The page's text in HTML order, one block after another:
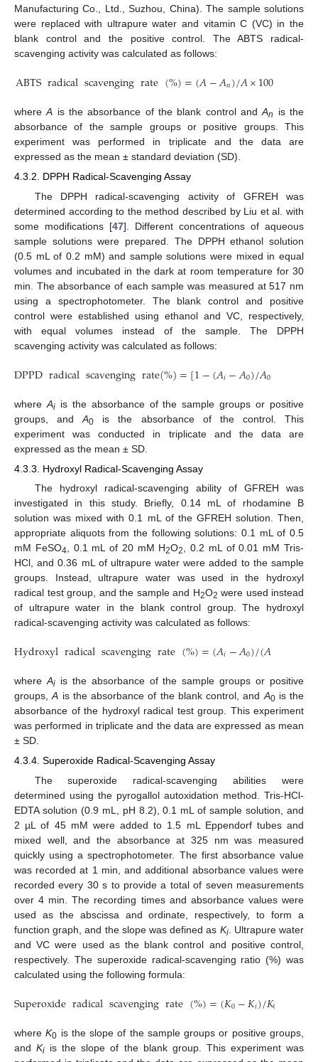
Manufacturing Co., Ltd., Suzhou, China). The sample solutions
were replaced with ultrapure water and vitamin C (VC) in the
blank control and the positive control. The ABTS radical-
scavenging activity was calculated as follows:
ABTSradicalscavengingrate(%)=(𝐴−𝐴𝑛)/𝐴×100
whereA is the absorbance of the blank control andAn
is the
absorbance of the sample groups or positive groups. This
experiment was performed in triplicate and the data are
expressed as the mean ± standard deviation (SD).
4.3.2. DPPH Radical-Scavenging Assay
The DPPH radical-scavenging activity of GFREH was
determined according to the method described by Liu et al. with
some modifications [47]. Different concentrations of aqueous
sample solutions were prepared. The DPPH ethanol solution
(0.5 mL of 0.2 mM) and sample solutions were mixed in equal
volumes and incubated in the dark at room temperature for 30
min. The absorbance of each sample was measured at 517 nm
using a spectrophotometer. The blank control and positive
control were established using ethanol and VC, respectively,
with equal volumes instead of the sample. The DPPH
scavenging activity was calculated as follows:
DPPDradicalscavengingrate(%)=[1−(𝐴𝑖−𝐴0)/𝐴0
where Aiis the absorbance of the sample groups or positive
groups, andA0 is the absorbance of the control. This
experiment was conducted in triplicate and the data are
expressed as the mean ± SD.
4.3.3. Hydroxyl Radical-Scavenging Assay
The hydroxyl radical-scavenging ability of GFREH was
investigated in this study. Briefly, 0.14 mL of rhodamine B
solution was mixed with 0.1 mL of the GFREH solution. Then,
appropriate aliquots from the following solutions: 0.1 mL of 0.5
mM FeSO4 , 0.1 mL of 20 mM H2O2
, 0.2 mL of 0.01 mM Tris-
HCl, and 0.36 mL of ultrapure water were added to the sample
groups. Instead, ultrapure water was used in the hydroxyl
radical test group, and the sample and H2O2 were used instead
of ultrapure water in the blank control group. The hydroxyl
radical-scavenging activity was calculated as follows:
Hydroxylradicalscavengingrate(%)=(𝐴𝑖−𝐴0)/(𝐴
whereAiis the absorbance of the sample groups or positive
groups,A is the absorbance of the blank control, andA0is the
absorbance of the hydroxyl radical test group. This experiment
was performed in triplicate and the data are expressed as mean
± SD.
4.3.4. Superoxide Radical-Scavenging Assay
The superoxide radical-scavenging abilities were
determined using the pyrogallol autoxidation method. Tris-HCl-
EDTA solution (0.9 mL, pH 8.2), 0.1 mL of sample solution, and
2 µL of 45 mM were added to 1.5 mL Eppendorf tubes and
mixed well, and the absorbance at 325 nm was measured
quickly using a spectrophotometer. The first absorbance value
was recorded at 1 min, and additional absorbance values were
recorded every 30 s to provide a total of seven measurements
over 4 min. The recording times and absorbance values were
used as the abscissa and ordinate, respectively, to form a
function graph, and the slope was defined as Ki. Ultrapure water
and VC were used as the blank control and positive control,
respectively. The superoxide radical-scavenging ratio (%) was
calculated using the following formula:
Superoxideradicalscavengingrate(%)=(𝐾0−𝐾𝑖)/𝐾0
whereK0 is the slope of the sample groups or positive groups,
andKi is the slope of the blank group. This experiment was